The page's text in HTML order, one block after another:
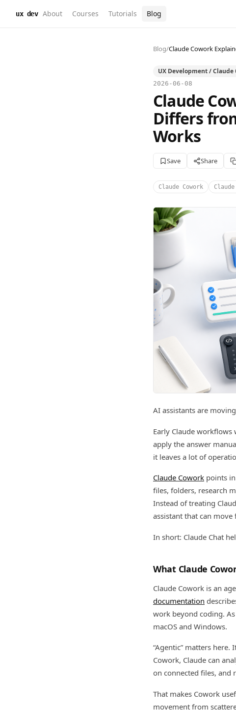
ux dev About Courses Tutorials Blog
Blog/Claude Cowork
UX Development / Claude
2026-06-08
Claude
Differs
Works
Save Share
Claude Cowork Claude
AI assistants are
Early Claude workflows
apply the answer
it leaves a lot of
Claude Cowork points
files, folders, research
Instead of treating
assistant that can
In short: Claude Chat
What Claude
Claude Cowork is an
documentation
work beyond coding.
macOS and Windows.
“Agentic” matters
Cowork, Claude can
on connected files, and
That makes Cowork
movement from